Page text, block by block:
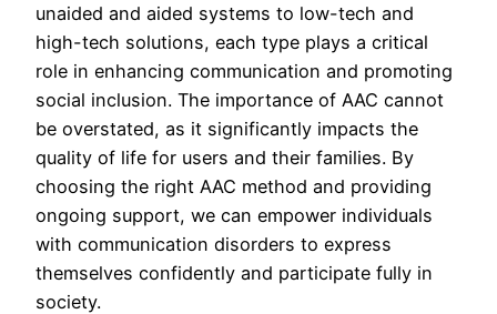
unaided and aided systems to low-tech and
high-tech solutions, each type plays a critical
role in enhancing communication and promoting
social inclusion. The importance of AAC cannot
be overstated, as it significantly impacts the
quality of life for users and their families. By
choosing the right AAC method and providing
ongoing support, we can empower individuals
with communication disorders to express
themselves confidently and participate fully in
society.